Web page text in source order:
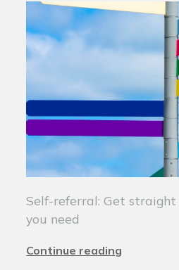
Self-referral: Get
you need
Continue reading